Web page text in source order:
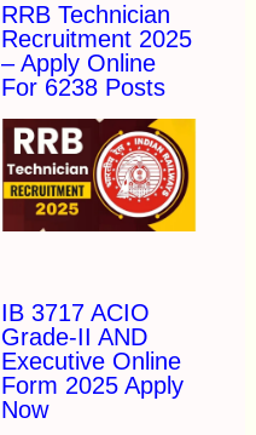
RRB Technician
Recruitment 2025
– Apply Online
For 6238 Posts
IB 3717 ACIO
Grade-II AND
Executive Online
Form 2025 Apply
Now